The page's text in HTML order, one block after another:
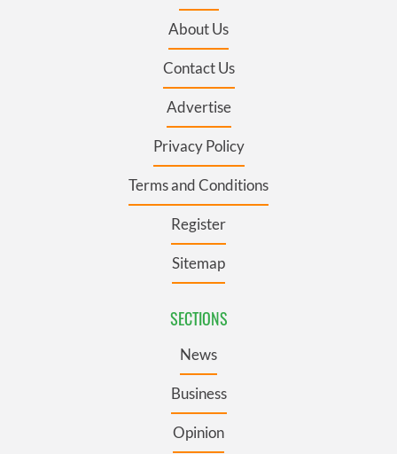
About Us
Contact Us
Advertise
Privacy Policy
Terms and Conditions
Register
Sitemap
SECTIONS
News
Business
Opinion